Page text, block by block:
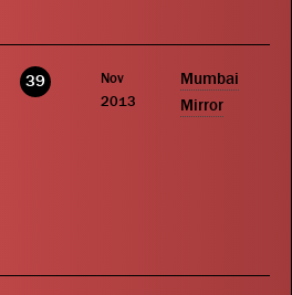
39
Nov
2013
Mumbai
Mirror